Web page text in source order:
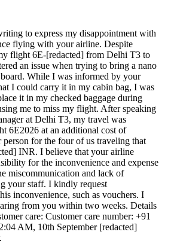
to express my disappointment with
flying with your airline. Despite
flight 6E-[redacted] from Delhi T3 to
an issue when trying to bring a nano
While I was informed by your
I could carry it in my cabin bag, I was
it in my checked baggage during
me to miss my flight. After speaking
at Delhi T3, my travel was
6E2026 at an additional cost of
person for the four of us traveling that
INR. I believe that your airline
for the inconvenience and expense
miscommunication and lack of
your staff. I kindly request
inconvenience, such as vouchers. I
from you within two weeks. Details
care: Customer care number: +91
AM, 10th September [redacted]